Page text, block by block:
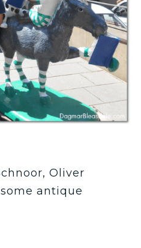
Oliver
antique